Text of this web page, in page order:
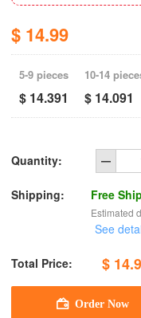
$ 14.99
5-9 pieces
$ 14.391
10-14
$ 14.091
Quantity:
Shipping: Free
Estimated
See
Total Price: $